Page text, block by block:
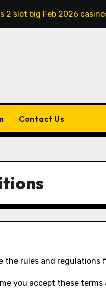
2 slot big Feb 2026
Contact Us
the rules and regulations
you accept these